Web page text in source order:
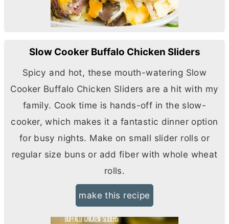
Slow Cooker Buffalo Chicken Sliders
Spicy and hot, these mouth-watering Slow
Cooker Buffalo Chicken Sliders are a hit with my
family. Cook time is hands-off in the slow-
cooker, which makes it a fantastic dinner option
for busy nights. Make on small slider rolls or
regular size buns or add fiber with whole wheat
rolls.
make this recipe